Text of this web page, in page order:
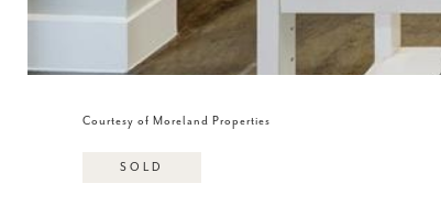
Courtesy of Moreland Properties
SOLD